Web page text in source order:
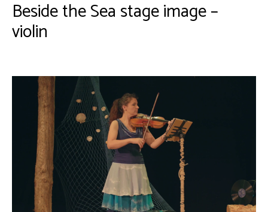
Beside the Sea stage image –
violin